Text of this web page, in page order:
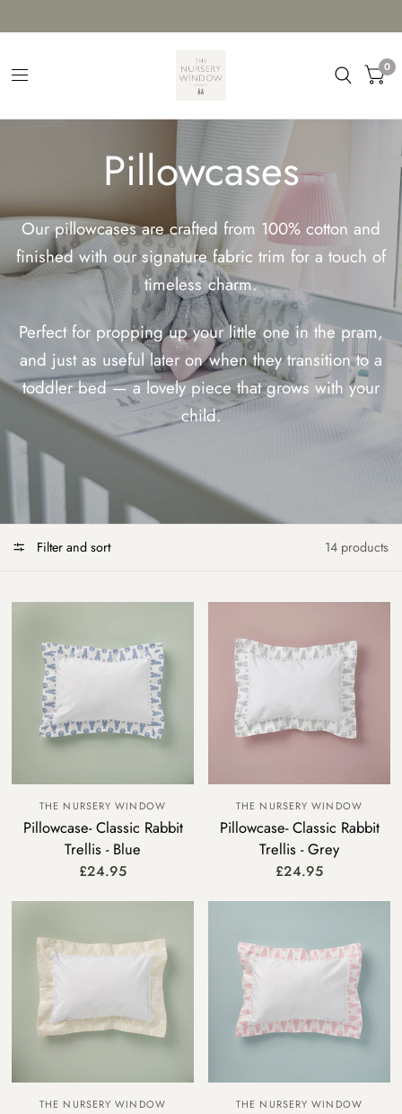
0
Pillowcases
Our pillowcases are crafted from 100% cotton and
finished with our signature fabric trim for a touch of
timeless charm.
Perfect for propping up your little one in the pram,
and just as useful later on when they transition to a
toddler bed — a lovely piece that grows with your
child.
Filter and sort 14 products
THE NURSERY WINDOW
Pillowcase- Classic Rabbit
Trellis - Blue
£24.95
THE NURSERY WINDOW
Pillowcase- Classic Rabbit
Trellis - Grey
£24.95
THE NURSERY WINDOW THE NURSERY WINDOW